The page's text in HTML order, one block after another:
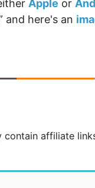
Apple or
and here's an
contain affiliate